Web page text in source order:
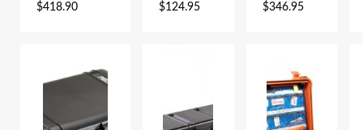
$418.90
$124.95
$346.95